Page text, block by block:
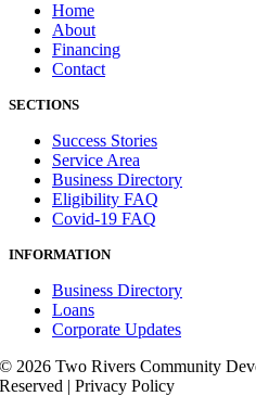
Home
About
Financing
Contact
SECTIONS
Success Stories
Service Area
Business Directory
Eligibility FAQ
Covid-19 FAQ
INFORMATION
Business Directory
Loans
Corporate Updates
© 2026 Two Rivers Community
Reserved | Privacy Policy